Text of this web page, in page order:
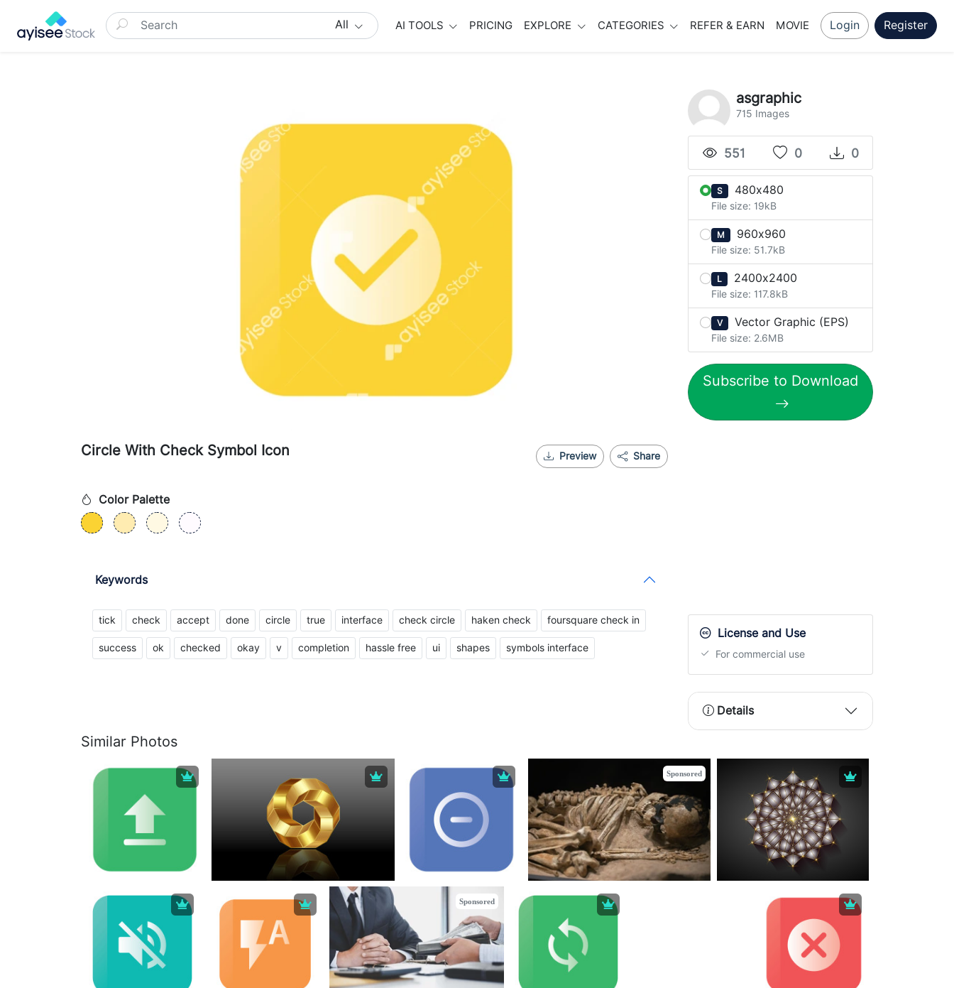
All AI TOOLS PRICING EXPLORE CATEGORIES REFER & EARN MOVIE Login Register
Circle With Check Symbol Icon Share
Preview
Color Palette
Keywords
tick check accept done circle true interface check circle haken check foursquare check in
success ok checked okay v completion hassle free ui shapes symbols interface
asgraphic
715 Images
551 0 0
S 480x480
File size: 19kB
M 960x960
File size: 51.7kB
L 2400x2400
File size: 117.8kB
V Vector Graphic (EPS)
File size: 2.6MB
Subscribe to Download
License and Use
For commercial use
Details
Similar Photos
Sponsored
Sponsored